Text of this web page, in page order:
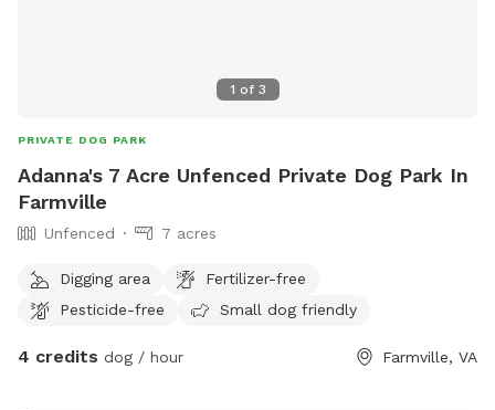
1 of 3
PRIVATE DOG PARK
Adanna's 7 Acre Unfenced Private Dog Park In
Farmville
Unfenced 7 acres
Digging area
Fertilizer-free
Pesticide-free
Small dog friendly
4 credits dog / hour Farmville, VA